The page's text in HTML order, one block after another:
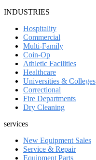
INDUSTRIES
Hospitality
Commercial
Multi-Family
Coin-Op
Athletic Facilities
Healthcare
Universities & Colleges
Correctional
Fire Departments
Dry Cleaning
services
New Equipment Sales
Service & Repair
Equipment Parts